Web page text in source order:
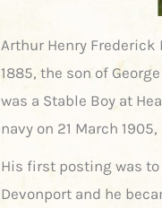
Arthur Henry Frederick
1885, the son of
was a Stable Boy at
navy on 21 March
His first posting was to
Devonport and he